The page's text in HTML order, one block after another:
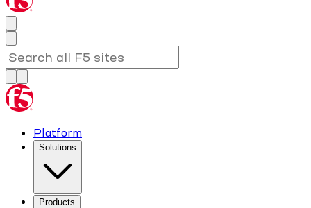
Platform
Solutions
Products